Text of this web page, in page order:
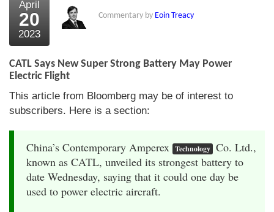
April
20
2023
Commentary by Eoin Treacy
CATL Says New Super Strong Battery May Power
Electric Flight
This article from Bloomberg may be of interest to
subscribers. Here is a section:
China’s Contemporary Amperex Technology Co. Ltd.,
known as CATL, unveiled its strongest battery to
date Wednesday, saying that it could one day be
used to power electric aircraft.